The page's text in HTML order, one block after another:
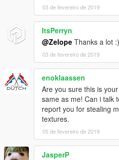
03 de fevereiro de 2019
ItsPerryn
@Zelope Thanks a lot :)
03 de fevereiro de 2019
enoklaassen
Are you sure this is
same as me! Can i talk
report you for stealing
textures.
05 de fevereiro de 2019
JasperP